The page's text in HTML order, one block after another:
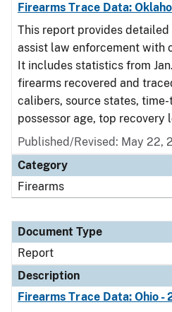
Firearms Trace Data:
This report provides
assist law enforcement with
It includes statistics from Jan.
firearms recovered and
calibers, source states,
possessor age, top recovery
Published/Revised: May 22,
Category
Firearms
Document Type
Report
Description
Firearms Trace Data: Ohio -